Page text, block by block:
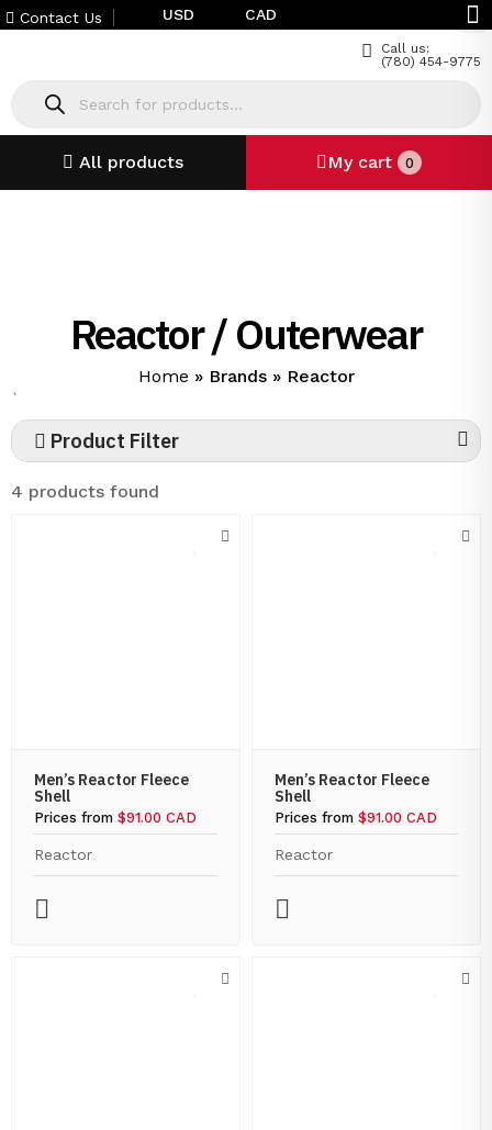
Contact Us USD CAD
Call us:
(780) 454-9775
All products My cart 0
Reactor / Outerwear
Home » Brands» Reactor
`
Product Filter
4 products found
Men’s Reactor Fleece
Shell
Prices from $91.00 CAD
Reactor
Men’s Reactor Fleece
Shell
Prices from $91.00 CAD
Reactor